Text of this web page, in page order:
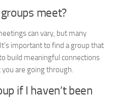
meet?
can vary, but many
important to find a group that
build meaningful connections
are going through.
if I haven’t been